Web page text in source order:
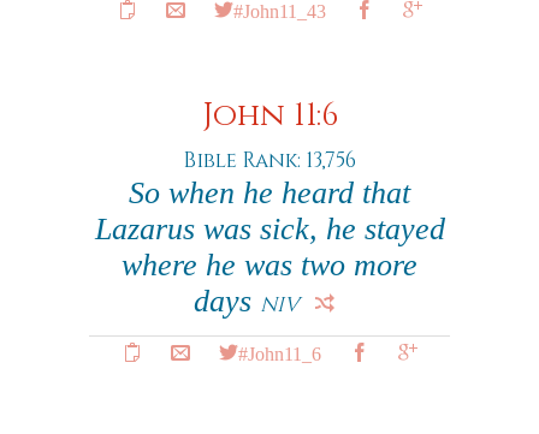
#John11_43
John 11:6
Bible Rank: 13,756
So when he heard that
Lazarus was sick, he stayed
where he was two more
days NIV
#John11_6